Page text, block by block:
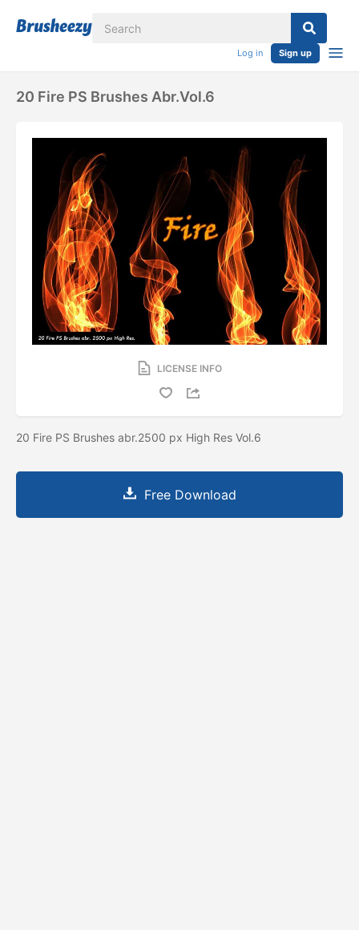
Log in Sign up
20 Fire PS Brushes Abr.Vol.6
LICENSE INFO
20 Fire PS Brushes abr.2500 px High Res Vol.6
Free Download